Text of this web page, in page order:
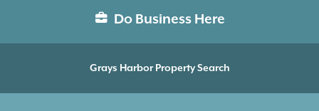
Do Business Here
Grays Harbor Property Search